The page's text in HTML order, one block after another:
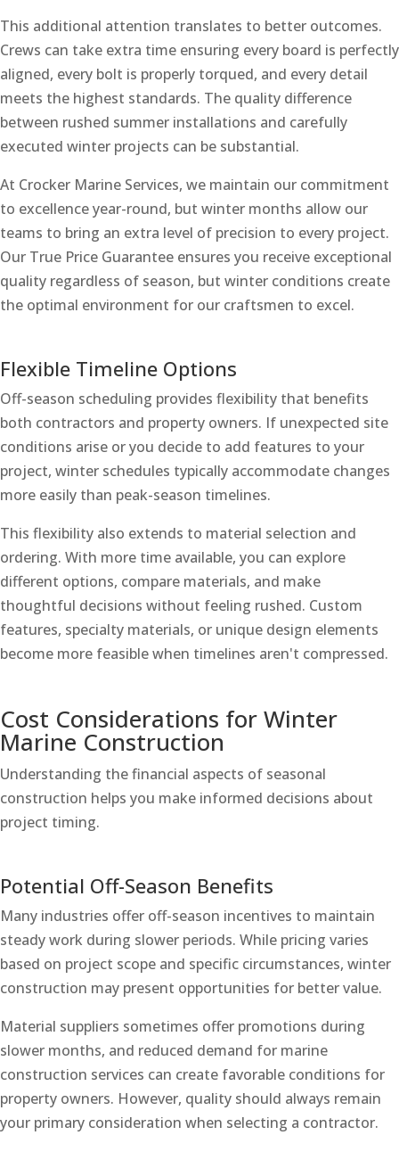
This additional attention translates to better outcomes.
Crews can take extra time ensuring every board is perfectly
aligned, every bolt is properly torqued, and every detail
meets the highest standards. The quality difference
between rushed summer installations and carefully
executed winter projects can be substantial.
At Crocker Marine Services, we maintain our commitment
to excellence year-round, but winter months allow our
teams to bring an extra level of precision to every project.
Our True Price Guarantee ensures you receive exceptional
quality regardless of season, but winter conditions create
the optimal environment for our craftsmen to excel.
Flexible Timeline Options
Off-season scheduling provides flexibility that benefits
both contractors and property owners. If unexpected site
conditions arise or you decide to add features to your
project, winter schedules typically accommodate changes
more easily than peak-season timelines.
This flexibility also extends to material selection and
ordering. With more time available, you can explore
different options, compare materials, and make
thoughtful decisions without feeling rushed. Custom
features, specialty materials, or unique design elements
become more feasible when timelines aren't compressed.
Cost Considerations for Winter
Marine Construction
Understanding the financial aspects of seasonal
construction helps you make informed decisions about
project timing.
Potential Off-Season Benefits
Many industries offer off-season incentives to maintain
steady work during slower periods. While pricing varies
based on project scope and specific circumstances, winter
construction may present opportunities for better value.
Material suppliers sometimes offer promotions during
slower months, and reduced demand for marine
construction services can create favorable conditions for
property owners. However, quality should always remain
your primary consideration when selecting a contractor.